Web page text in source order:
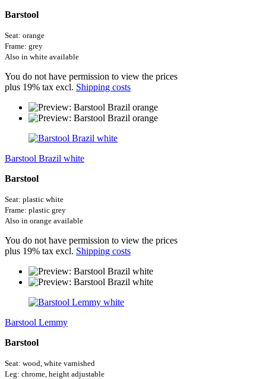
Barstool
Seat: orange
Frame: grey
Also in white available
You do not have permission to view the prices
plus 19% tax excl. Shipping costs
Barstool Brazil white
Barstool
Seat: plastic white
Frame: plastic grey
Also in orange available
You do not have permission to view the prices
plus 19% tax excl. Shipping costs
Barstool Lemmy
Barstool
Seat: wood, white varnished
Leg: chrome, height adjustable